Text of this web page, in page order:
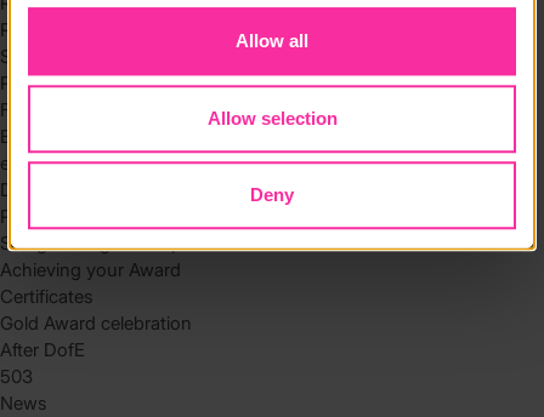
Allow all
Allow selection
Deny
Residential requirements
Safety tips
Planning and preparation
Find the right residential
Expedition
eDofE
DofE app
Parents and carers
Safeguarding and supervision
Achieving your Award
Certificates
Gold Award celebration
After DofE
503
News